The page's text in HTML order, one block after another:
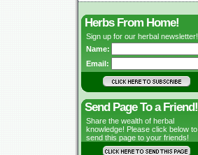
Herbs From Home!
Sign up for our herbal newsletter!
Name:
Email:
Send Page To a Friend!
Share the wealth of herbal
knowledge! Please click below to
send this page to your friends!